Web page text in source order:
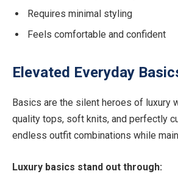
Requires minimal styling
Feels comfortable and confident
Elevated Everyday
Basics are the silent heroes of luxury
quality tops, soft knits, and perfectly
endless outfit combinations while
Luxury basics stand out through: